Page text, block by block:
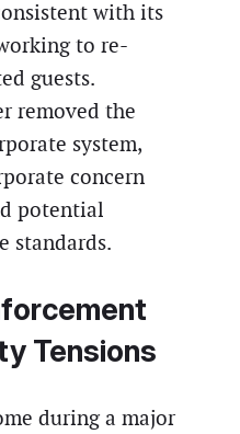
with its
to re-
guests.
removed the
system,
concern
potential
standards.
Tensions
during a major